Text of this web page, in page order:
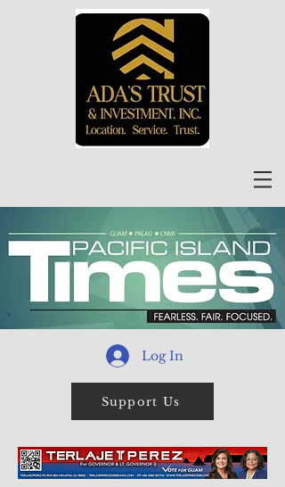
Log In
Support Us